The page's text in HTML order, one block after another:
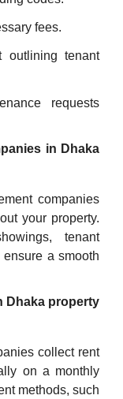
fees.
outlining tenant
requests
in Dhaka
companies
your property.
tenant
a smooth
Dhaka property
collect rent
on a monthly
methods, such